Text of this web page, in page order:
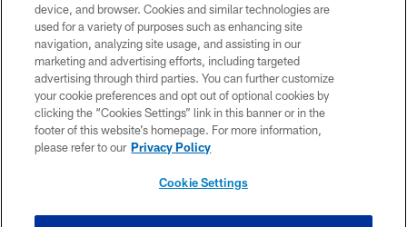
PRIVACY POLICY
ACCESSIBILITY
CONTACT US
AD CHOICES
YOUR PRIVACY CHOICES
device, and browser. Cookies and similar technologies are
used for a variety of purposes such as enhancing site
navigation, analyzing site usage, and assisting in our
marketing and advertising efforts, including targeted
advertising through third parties. You can further customize
your cookie preferences and opt out of optional cookies by
clicking the “Cookies Settings” link in this banner or in the
footer of this website’s homepage. For more information,
please refer to our Privacy Policy
Cookie Settings